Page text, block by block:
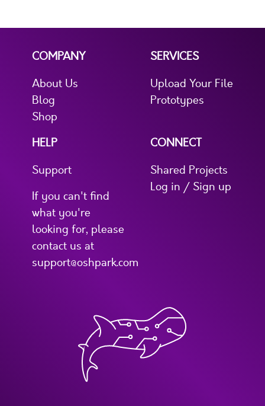
COMPANY
About Us
Blog
Shop
SERVICES
Upload Your File
Prototypes
HELP
Support
If you can't find
what you're
looking for, please
contact us at
support@oshpark.com
CONNECT
Shared Projects
Log in / Sign up